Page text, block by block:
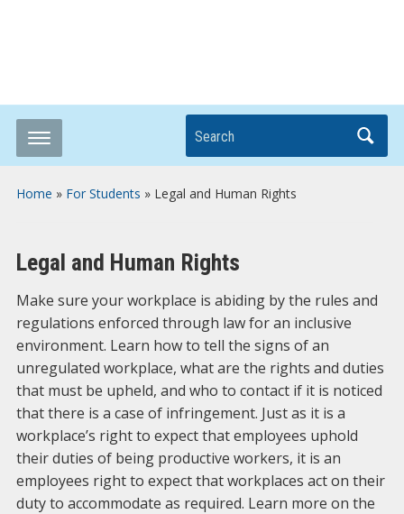
Search
Home » For Students » Legal and Human Rights
Legal and Human Rights
Make sure your workplace is abiding by the rules and
regulations enforced through law for an inclusive
environment. Learn how to tell the signs of an
unregulated workplace, what are the rights and duties
that must be upheld, and who to contact if it is noticed
that there is a case of infringement. Just as it is a
workplace’s right to expect that employees uphold
their duties of being productive workers, it is an
employees right to expect that workplaces act on their
duty to accommodate as required. Learn more on the